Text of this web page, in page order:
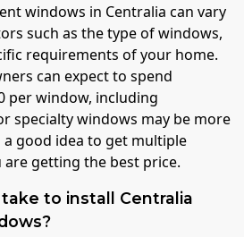
windows in Centralia can vary
such as the type of windows,
requirements of your home.
can expect to spend
per window, including
specialty windows may be more
a good idea to get multiple
getting the best price.
to install Centralia